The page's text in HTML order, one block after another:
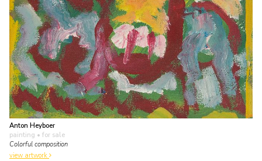
Anton Heyboer
painting • for sale
Colorful composition
view artwork